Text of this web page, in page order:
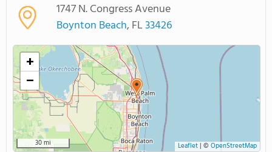
COLLEGE GUIDE
ABOUT US
1747 N. Congress Avenue
Boynton Beach, FL33426
+
−
30 mi Leaflet| © OpenStreetMap